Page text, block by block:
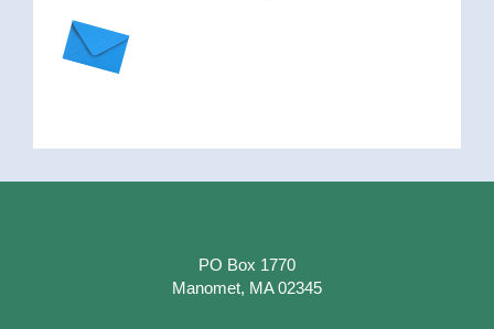
PO Box 1770
Manomet, MA 02345